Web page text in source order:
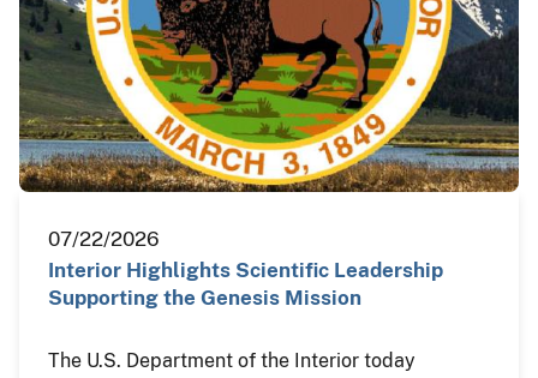
07/22/2026
Interior Highlights Scientific Leadership
Supporting the Genesis Mission
The U.S. Department of the Interior today